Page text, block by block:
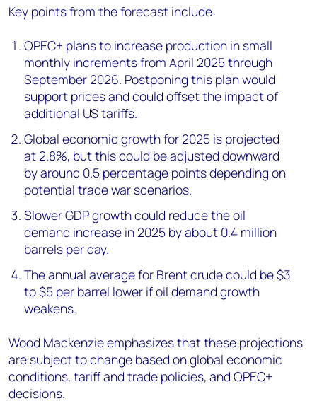
Key points from the forecast include:
OPEC+ plans to increase production in small
monthly increments from April 2025 through
September 2026. Postponing this plan would
support prices and could offset the impact of
additional US tariffs.
Global economic growth for 2025 is projected
at 2.8%, but this could be adjusted downward
by around 0.5 percentage points depending on
potential trade war scenarios.
Slower GDP growth could reduce the oil
demand increase in 2025 by about 0.4 million
barrels per day.
The annual average for Brent crude could be $3
to $5 per barrel lower if oil demand growth
weakens.
Wood Mackenzie emphasizes that these projections
are subject to change based on global economic
conditions, tariff and trade policies, and OPEC+
decisions.